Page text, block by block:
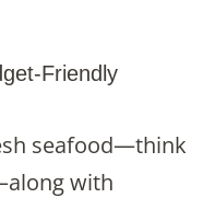
Friendly
seafood—think
with